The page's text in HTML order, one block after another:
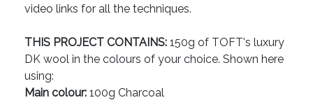
video links for all the techniques.
THIS PROJECT CONTAINS: 150g of TOFT's luxury
DK wool in the colours of your choice. Shown here
using:
Main colour: 100g Charcoal